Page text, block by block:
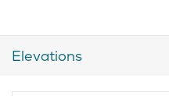
Elevations